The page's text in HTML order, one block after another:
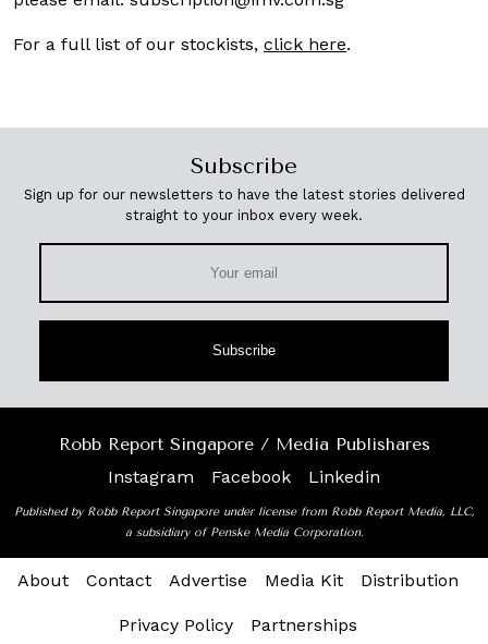
For a full list of our stockists, click here.
Subscribe
Sign up for our newsletters to have the latest stories delivered
straight to your inbox every week.
Subscribe
Robb Report Singapore / Media Publishares
Instagram
Facebook Linkedin
Published by Robb Report Singapore under license from Robb Report Media, LLC,
a subsidiary of Penske Media Corporation.
About Contact Advertise Media Kit Distribution
Privacy Policy Partnerships